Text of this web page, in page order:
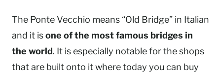
The Ponte Vecchio means “Old Bridge” in Italian
and it isone of the most famous bridges in
the world. It is especially notable for the shops
that are built onto it where today you can buy